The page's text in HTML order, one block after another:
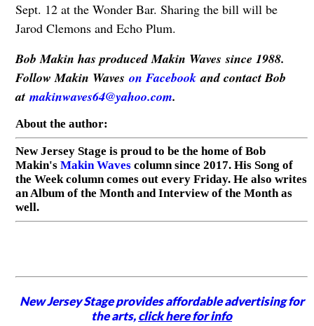
Sept. 12 at the Wonder Bar. Sharing the bill will be
Jarod Clemons and Echo Plum.
Bob Makin has produced Makin Waves since 1988.
Follow Makin Waves on Facebookand contact Bob
at makinwaves64@yahoo.com.
About the author:
New Jersey Stage is proud to be the home of Bob
Makin's Makin Wavescolumn since 2017. His Song of
the Week column comes out every Friday. He also writes
an Album of the Month and Interview of the Month as
well.
New Jersey Stage provides affordable advertising for
the arts,click here for info